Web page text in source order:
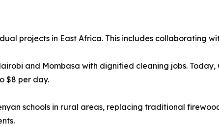
projects in East Africa. This includes collaborating
and Mombasa with dignified cleaning jobs. Today,
$8 per day.
schools in rural areas, replacing traditional